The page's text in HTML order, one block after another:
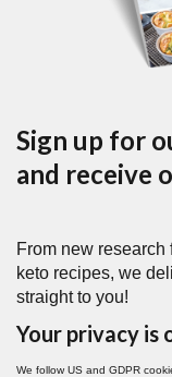
Sign up for
and receive
From new
keto recipes, we
straight to you!
Your privacy is
We follow US and GDPR